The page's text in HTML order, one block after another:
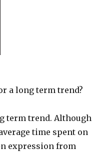
a long term trend?
term trend. Although
time spent on
expression from